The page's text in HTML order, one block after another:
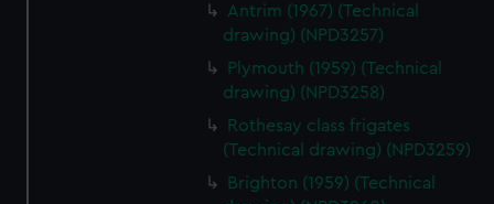
Antrim (1967) (Technical
drawing) (NPD3257)
Plymouth (1959) (Technical
drawing) (NPD3258)
Rothesay class frigates
(Technical drawing) (NPD3259)
Brighton (1959) (Technical